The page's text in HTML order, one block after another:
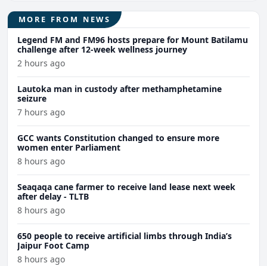
MORE FROM NEWS
Legend FM and FM96 hosts prepare for Mount Batilamu
challenge after 12-week wellness journey
2 hours ago
Lautoka man in custody after methamphetamine
seizure
7 hours ago
GCC wants Constitution changed to ensure more
women enter Parliament
8 hours ago
Seaqaqa cane farmer to receive land lease next week
after delay - TLTB
8 hours ago
650 people to receive artificial limbs through India’s
Jaipur Foot Camp
8 hours ago